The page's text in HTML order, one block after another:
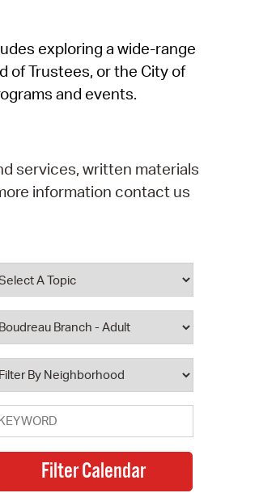
exploring a wide-range
of Trustees, or the City of
and events.
services, written materials
information contact us